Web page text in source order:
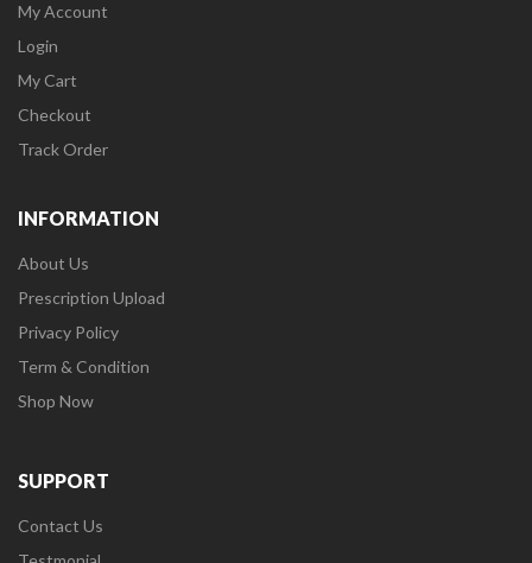
My Account
Login
My Cart
Checkout
Track Order
INFORMATION
About Us
Prescription Upload
Privacy Policy
Term & Condition
Shop Now
SUPPORT
Contact Us